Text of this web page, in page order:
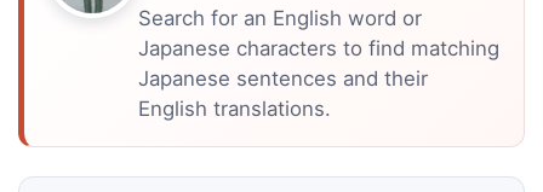
Search for an English word or
Japanese characters to find matching
Japanese sentences and their
English translations.